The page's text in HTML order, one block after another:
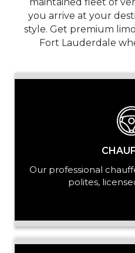
VEHICLE TYPE
you arrive at your
style. Get premium
Fort Lauderdale
Our professional
polites,